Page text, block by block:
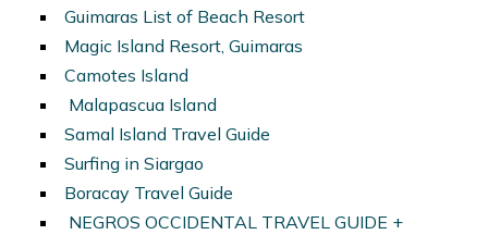
Guimaras List of Beach Resort
Magic Island Resort, Guimaras
Camotes Island
Malapascua Island
Samal Island Travel Guide
Surfing in Siargao
Boracay Travel Guide
NEGROS OCCIDENTAL TRAVEL GUIDE +